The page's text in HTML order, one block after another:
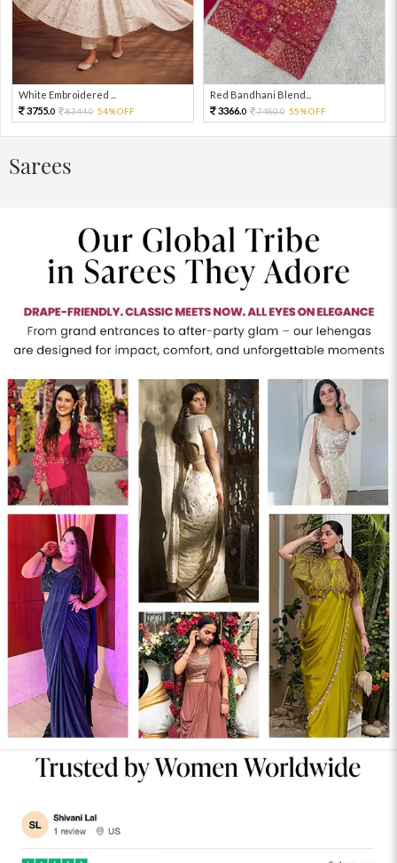
White Embroidered ...
3755.0 8344.0 54%OFF
Red Bandhani Blend...
3366.0 7480.0 55%OFF
Sarees